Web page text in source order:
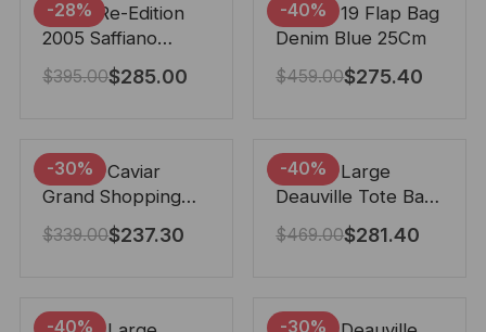
-28%
Prada Re-Edition
2005 Saffiano
Leather Bag Black
22cm
$395.00$285.00
-40%
Chanel 19 Flap Bag
Denim Blue 25Cm
$459.00$275.40
-30%
Chanel Caviar
Grand Shopping
Tote Black 33Cm
$339.00$237.30
-40%
Chanel Large
Deauville Tote Bag
Bicolor Gray 40Cm
$469.00$281.40
-40% -30%